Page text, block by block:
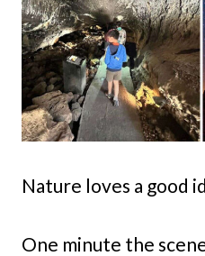
Nature loves a good
One minute the